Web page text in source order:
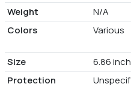
Weight
N/A
Colors
Various
Size
6.86
Protection